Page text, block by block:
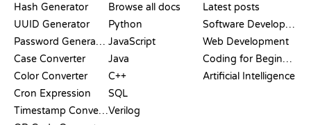
Hash Generator
UUID Generator
Password Generator
Case Converter
Color Converter
Cron Expression
Timestamp Converter
Browse all docs
Python
JavaScript
Java
C++
SQL
Verilog
Latest posts
Software Development
Web Development
Coding for Beginners
Artificial Intelligence